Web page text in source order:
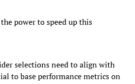
power to speed up this
selections need to align with
to base performance metrics on